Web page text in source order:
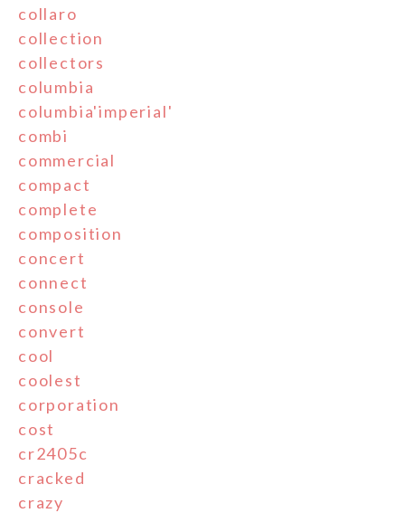
collaro
collection
collectors
columbia
columbia'imperial'
combi
commercial
compact
complete
composition
concert
connect
console
convert
cool
coolest
corporation
cost
cr2405c
cracked
crazy